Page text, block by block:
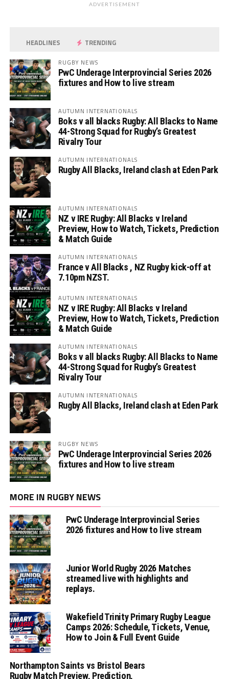
ADVERTISEMENT
HEADLINES TRENDING
RUGBY NEWS
PwC Underage Interprovincial Series 2026
fixtures and How to live stream
AUTUMN INTERNATIONALS
Boks v all blacks Rugby: All Blacks to Name
44-Strong Squad for Rugby’s Greatest
Rivalry Tour
AUTUMN INTERNATIONALS
Rugby All Blacks, Ireland clash at Eden Park
AUTUMN INTERNATIONALS
NZ v IRE Rugby: All Blacks v Ireland
Preview, How to Watch, Tickets, Prediction
& Match Guide
AUTUMN INTERNATIONALS
France v All Blacks , NZ Rugby kick-off at
7.10pm NZST.
AUTUMN INTERNATIONALS
NZ v IRE Rugby: All Blacks v Ireland
Preview, How to Watch, Tickets, Prediction
& Match Guide
AUTUMN INTERNATIONALS
Boks v all blacks Rugby: All Blacks to Name
44-Strong Squad for Rugby’s Greatest
Rivalry Tour
AUTUMN INTERNATIONALS
Rugby All Blacks, Ireland clash at Eden Park
RUGBY NEWS
PwC Underage Interprovincial Series 2026
fixtures and How to live stream
MORE IN RUGBY NEWS
PwC Underage Interprovincial Series
2026 fixtures and How to live stream
Junior World Rugby 2026 Matches
streamed live with highlights and
replays.
Wakefield Trinity Primary Rugby League
Camps 2026: Schedule, Tickets, Venue,
How to Join & Full Event Guide
Northampton Saints vs Bristol Bears
Rugby Match Preview, Prediction,